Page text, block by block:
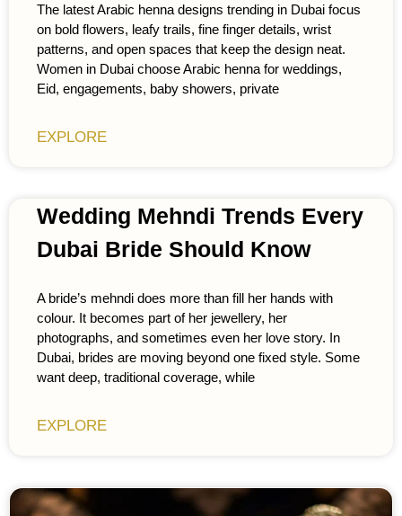
The latest Arabic henna designs trending in Dubai focus
on bold flowers, leafy trails, fine finger details, wrist
patterns, and open spaces that keep the design neat.
Women in Dubai choose Arabic henna for weddings,
Eid, engagements, baby showers, private
EXPLORE
Wedding Mehndi Trends Every
Dubai Bride Should Know
A bride’s mehndi does more than fill her hands with
colour. It becomes part of her jewellery, her
photographs, and sometimes even her love story. In
Dubai, brides are moving beyond one fixed style. Some
want deep, traditional coverage, while
EXPLORE